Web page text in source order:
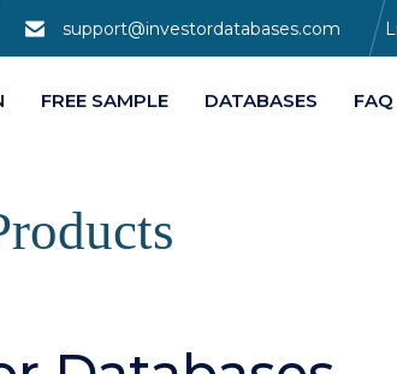
support@investordatabases.com
FREE SAMPLE DATABASES FAQ